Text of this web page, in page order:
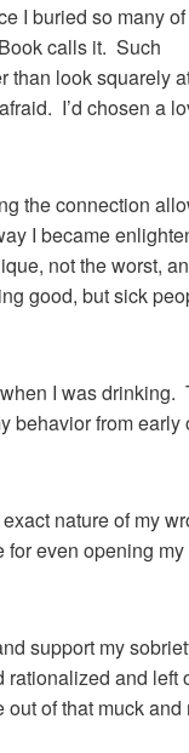
I buried so many of
calls it. Such
than look squarely
I’d chosen a
the connection
I became
not the worst,
good, but sick
I was drinking.
behavior from early
nature of my
for even opening my
support my
rationalized and left
of that muck and